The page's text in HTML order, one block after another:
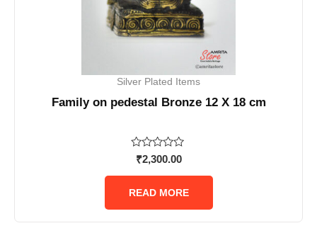
Silver Plated Items
Family on pedestal Bronze 12 X 18 cm
Rated
out
5
₹2,300.00
READ MORE